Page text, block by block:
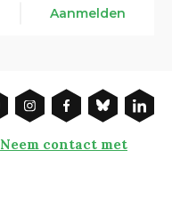
Aanmelden
Neem contact met